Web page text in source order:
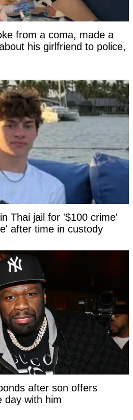
from a coma, made a
his girlfriend to police,
Thai jail for '$100 crime'
after time in custody
after son offers
day with him